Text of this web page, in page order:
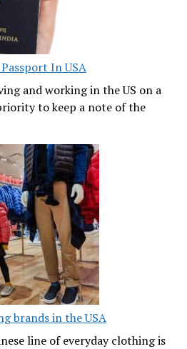
In USA
and working in the US on a
to keep a note of the
brands in the USA
line of everyday clothing is